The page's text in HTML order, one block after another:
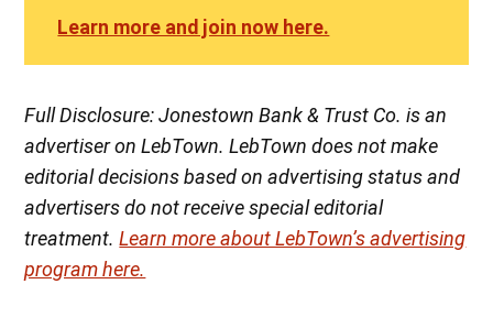
Learn more and join now here.
Full Disclosure: Jonestown Bank & Trust Co. is an
advertiser on LebTown. LebTown does not make
editorial decisions based on advertising status and
advertisers do not receive special editorial
treatment.Learn more about LebTown’s advertising
program here.